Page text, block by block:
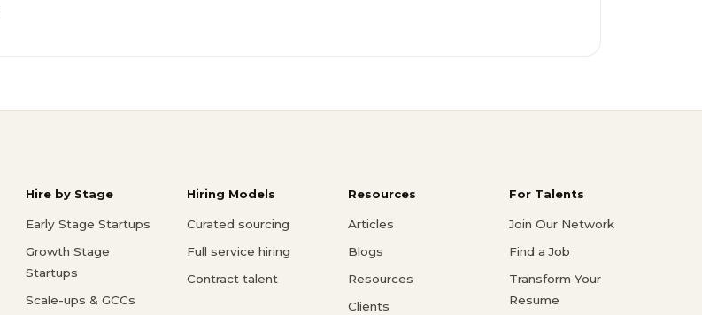
Hire by Stage
Early Stage Startups
Growth Stage
Startups
Scale-ups & GCCs
Hiring Models
Curated sourcing
Full service hiring
Contract talent
Resources
Articles
Blogs
Resources
Clients
For Talents
Join Our Network
Find a Job
Transform Your
Resume